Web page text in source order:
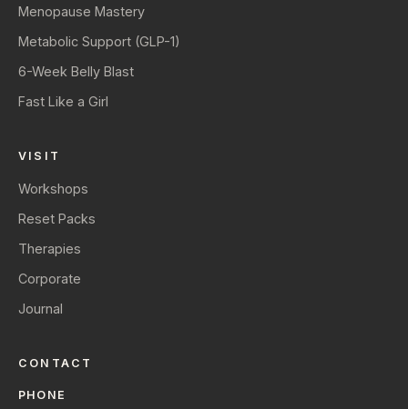
Menopause Mastery
Metabolic Support (GLP-1)
6-Week Belly Blast
Fast Like a Girl
VISIT
Workshops
Reset Packs
Therapies
Corporate
Journal
CONTACT
PHONE